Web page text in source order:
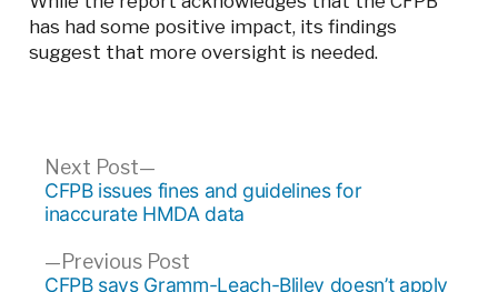
has had some positive impact, its findings
suggest that more oversight is needed.
Post
navigation
Previous PostPrevious
post:
CFPB says Gramm-Leach-Bliley doesn’t apply
Next Post
Next
post:
CFPB issues fines and guidelines for
inaccurate HMDA data